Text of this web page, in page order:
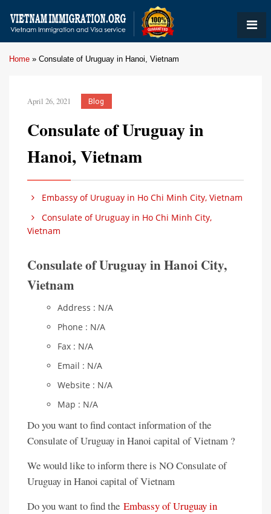
Home » Consulate of Uruguay in Hanoi, Vietnam
April 26, 2021 Blog
Consulate of Uruguay in
Hanoi, Vietnam
Embassy of Uruguay in Ho Chi Minh City, Vietnam
Consulate of Uruguay in Ho Chi Minh City,
Vietnam
Consulate of Uruguay in Hanoi City,
Vietnam
Address : N/A
Phone : N/A
Fax : N/A
Email : N/A
Website : N/A
Map : N/A
Do you want to find contact information of the
Consulate of Uruguay in Hanoi capital of Vietnam ?
We would like to inform there is NO Consulate of
Uruguay in Hanoi capital of Vietnam
Do you want to find the Embassy of Uruguay in